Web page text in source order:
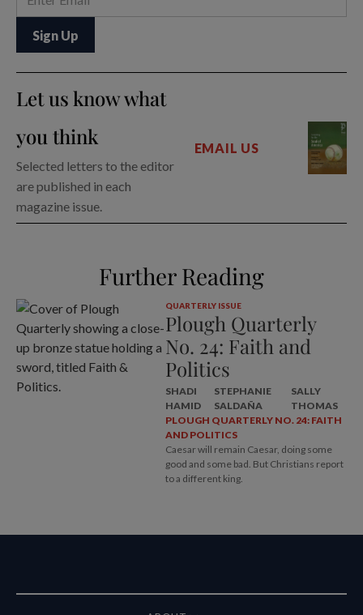
Let us know what
you think
Selected letters to the editor
are published in each
magazine issue.
EMAIL US
Further Reading
QUARTERLY ISSUE
Plough Quarterly
No. 24: Faith and
Politics
SHADI
HAMID
STEPHANIE
SALDAÑA
SALLY
THOMAS
PLOUGH QUARTERLY NO. 24: FAITH
AND POLITICS
Caesar will remain Caesar, doing some
good and some bad. But Christians report
to a different king.